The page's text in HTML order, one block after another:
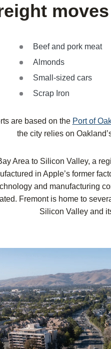
Beef and pork meat
Almonds
Small-sized cars
Scrap Iron
are based on the Port of
the city relies on
Area to Silicon Valley, a
in Apple’s former
and manufacturing
Fremont is home to
Silicon Valley and